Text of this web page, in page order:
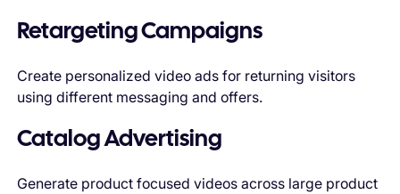
Retargeting Campaigns
Create personalized video ads for returning visitors
using different messaging and offers.
Catalog Advertising
Generate product focused videos across large product